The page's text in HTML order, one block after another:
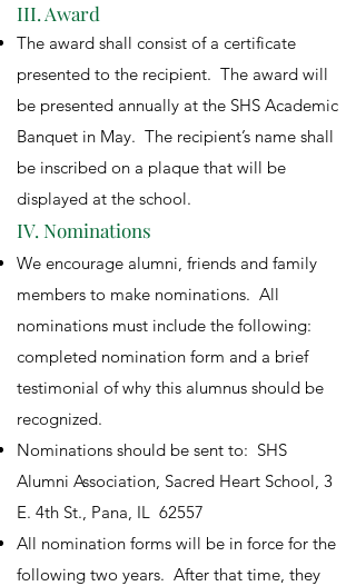
III. Award
The award shall consist of a certificate
presented to the recipient. The award will
be presented annually at the SHS Academic
Banquet in May. The recipient’s name shall
be inscribed on a plaque that will be
displayed at the school.
IV. Nominations
We encourage alumni, friends and family
members to make nominations. All
nominations must include the following:
completed nomination form and a brief
testimonial of why this alumnus should be
recognized.
Nominations should be sent to: SHS
Alumni Association, Sacred Heart School, 3
E. 4th St., Pana, IL 62557
All nomination forms will be in force for the
following two years. After that time, they